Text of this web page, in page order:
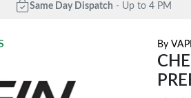
Same Day Dispatch - Up to 4 PM
By